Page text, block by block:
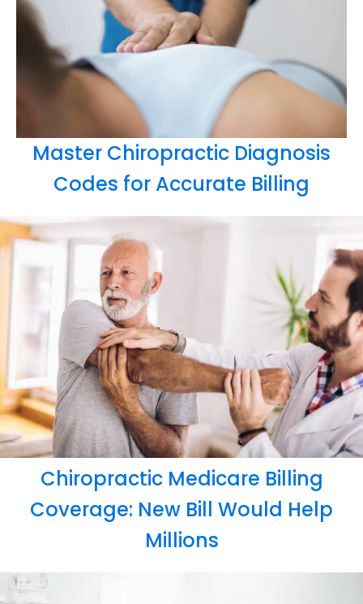
Master Chiropractic Diagnosis
Codes for Accurate Billing
Chiropractic Medicare Billing
Coverage: New Bill Would Help
Millions